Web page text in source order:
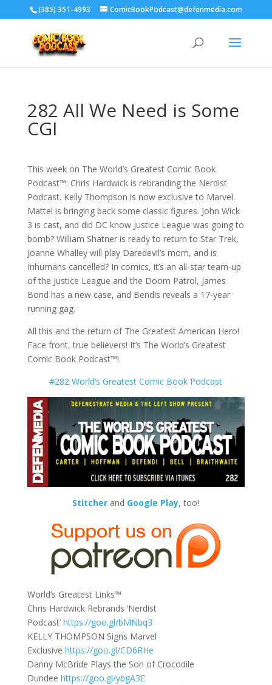
‪(385) 351-4993 ComicBookPodcast@defenmedia.com
282 All We Need is Some
CGI
This week on The World’s Greatest Comic Book
Podcast™: Chris Hardwick is rebranding the Nerdist
Podcast. Kelly Thompson is now exclusive to Marvel.
Mattel is bringing back some classic figures. John Wick
3 is cast, and did DC know Justice League was going to
bomb? William Shatner is ready to return to Star Trek,
Joanne Whalley will play Daredevil’s mom, and is
Inhumans cancelled? In comics, it’s an all-star team-up
of the Justice League and the Doom Patrol, James
Bond has a new case, and Bendis reveals a 17-year
running gag.
All this and the return of The Greatest American Hero!
Face front, true believers! It’s The World’s Greatest
Comic Book Podcast™!
#282 World’s Greatest Comic Book Podcast
Stitcher and Google Play, too!
World’s Greatest Links™
Chris Hardwick Rebrands ‘Nerdist
Podcast’ https://goo.gl/bMNbq3
KELLY THOMPSON Signs Marvel
Exclusive https://goo.gl/CD6RHe
Danny McBride Plays the Son of Crocodile
Dundee https://goo.gl/ybgA3E